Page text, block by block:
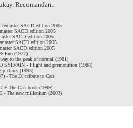
Recomandari.
SACD edition 2005
SACD edition 2005
SACD edition 2005
SACD edition 2005
SACD edition 2005
Eno (1977)
to the peak of normal (1981)
SYLVAIN - Plight and premonition (1988)
(1993)
- The DJ tribute to Can
+ The Can book (1999)
- The new millenium (2003)